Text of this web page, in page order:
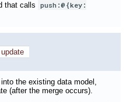
that calls push:@{key:
update
the existing data model,
(after the merge occurs).